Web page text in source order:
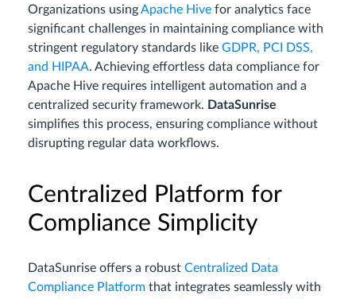
Organizations usingApache Hive for analytics face
significant challenges in maintaining compliance with
stringent regulatory standards like GDPR, PCI DSS,
and HIPAA. Achieving effortless data compliance for
Apache Hive requires intelligent automation and a
centralized security framework. DataSunrise
simplifies this process, ensuring compliance without
disrupting regular data workflows.
Centralized Platform for
Compliance Simplicity
DataSunrise offers a robust Centralized Data
Compliance Platform that integrates seamlessly with